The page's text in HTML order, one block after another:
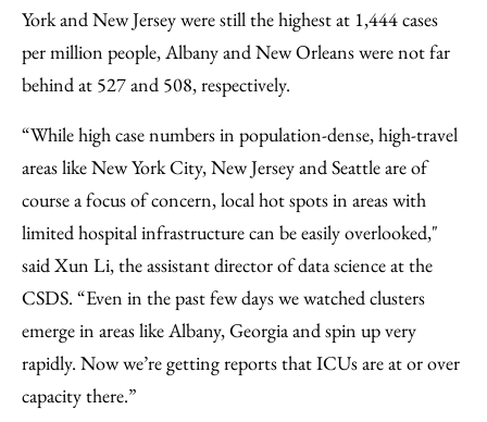
York and New Jersey were still the highest at 1,444 cases
per million people, Albany and New Orleans were not far
behind at 527 and 508, respectively.
“While high case numbers in population-dense, high-travel
areas like New York City, New Jersey and Seattle are of
course a focus of concern, local hot spots in areas with
limited hospital infrastructure can be easily overlooked,"
said Xun Li, the assistant director of data science at the
CSDS. “Even in the past few days we watched clusters
emerge in areas like Albany, Georgia and spin up very
rapidly. Now we’re getting reports that ICUs are at or over
capacity there.”